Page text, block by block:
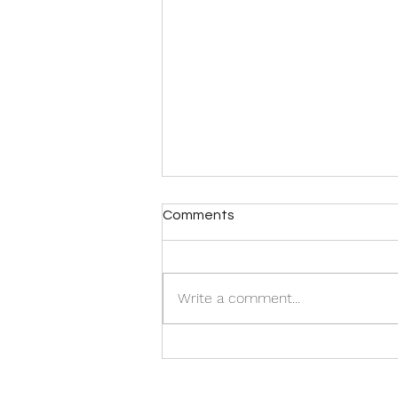
Comments
Write a comment...